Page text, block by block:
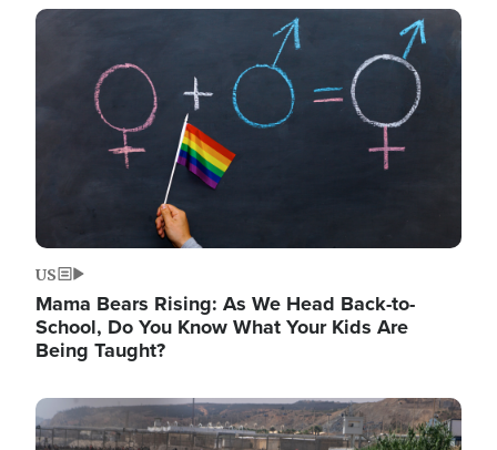
Image
US
Mama Bears Rising: As We Head Back-to-
School, Do You Know What Your Kids Are
Being Taught?
Image